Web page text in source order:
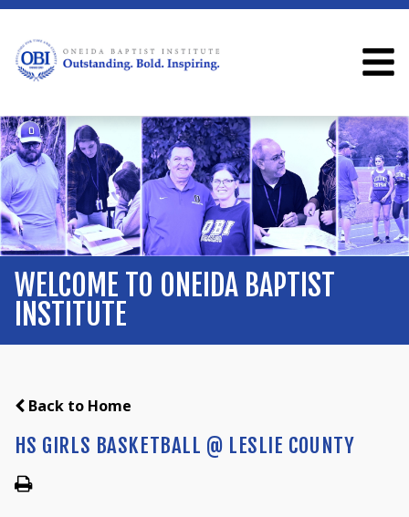
WELCOME TO ONEIDA BAPTIST
INSTITUTE
Back to Home
HS GIRLS BASKETBALL @ LESLIE COUNTY